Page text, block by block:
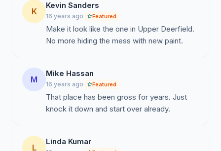
K
Kevin Sanders
16 years ago Featured
Make it look like the one in Upper Deerfield.
No more hiding the mess with new paint.
M
Mike Hassan
16 years ago Featured
That place has been gross for years. Just
knock it down and start over already.
L
Linda Kumar